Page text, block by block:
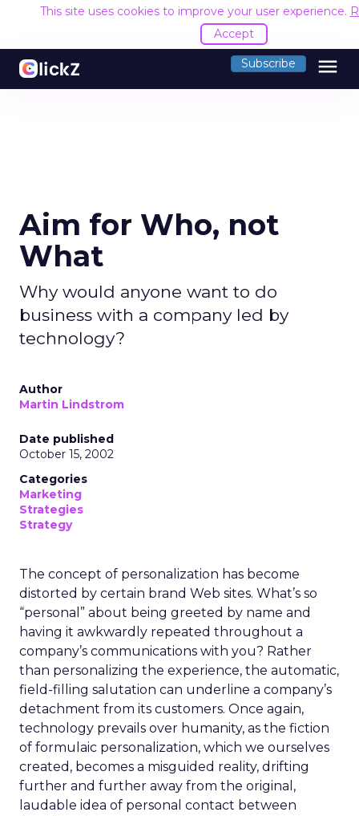
This site uses cookies to improve your user experience.
Accept
Subscribe menu
Aim for Who, not
What
Why would anyone want to do
business with a company led by
technology?
Author
Martin Lindstrom
Date published
October 15, 2002
Categories
Marketing
Strategies
Strategy
The concept of personalization has become
distorted by certain brand Web sites. What’s so
“personal” about being greeted by name and
having it awkwardly repeated throughout a
company’s communications with you? Rather
than personalizing the experience, the automatic,
field-filling salutation can underline a company’s
detachment from its customers. Once again,
technology prevails over humanity, as the fiction
of formulaic personalization, which we ourselves
created, becomes a misguided reality, drifting
further and further away from the original,
laudable idea of personal contact between